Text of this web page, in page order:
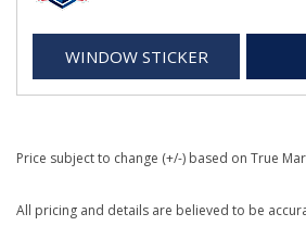
WINDOW STICKER
Price subject to change (+/-) based on True
All pricing and details are believed to be